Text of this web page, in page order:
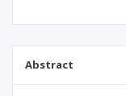
Abstract